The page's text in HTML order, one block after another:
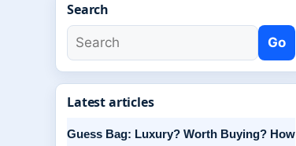
Search
Go
Latest articles
Guess Bag: Luxury? Worth Buying? How